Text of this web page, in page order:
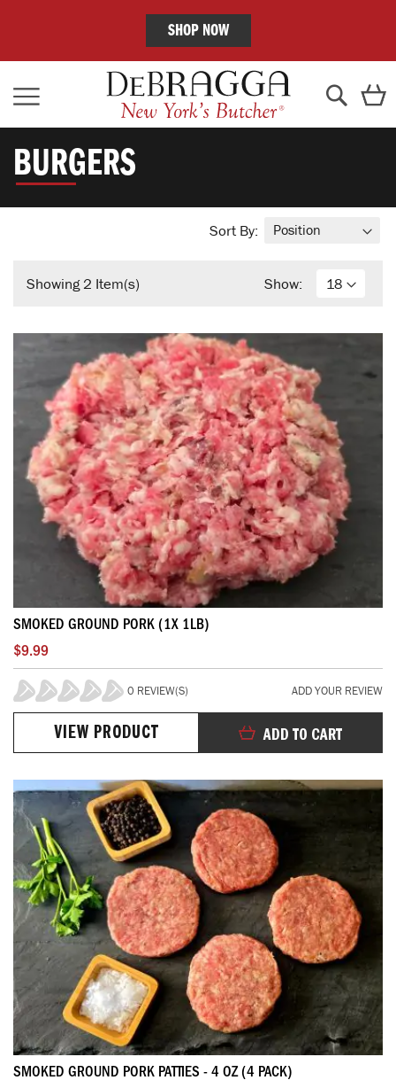
SHOP NOW
to
BURGERS
Show:
Showing2 Item(s)
Sort By:
SMOKED GROUND PORK (1X 1LB)
$9.99
0%
0 REVIEW(S) ADD YOUR REVIEW
ADD TO CART
VIEW PRODUCT
SMOKED GROUND PORK PATTIES - 4 OZ (4 PACK)